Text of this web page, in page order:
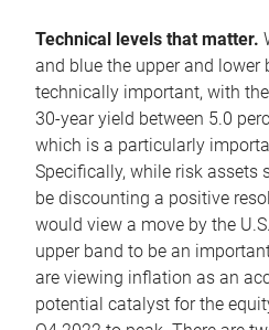
Technical levels that matter.
and blue the upper and lower
technically important, with
30-year yield between 5.0
which is a particularly
Specifically, while risk assets
be discounting a positive
would view a move by the
upper band to be an
are viewing inflation as an
potential catalyst for the